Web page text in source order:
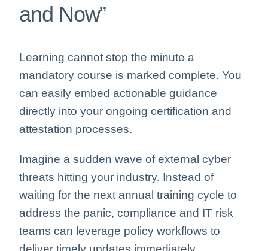
and Now”
Learning cannot stop the minute a
mandatory course is marked complete. You
can easily embed actionable guidance
directly into your ongoing certification and
attestation processes.
Imagine a sudden wave of external cyber
threats hitting your industry. Instead of
waiting for the next annual training cycle to
address the panic, compliance and IT risk
teams can leverage policy workflows to